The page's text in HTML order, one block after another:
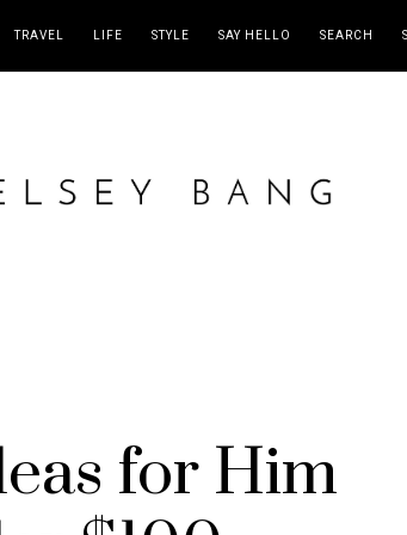
TRAVEL LIFE STYLE SAY HELLO SEARCH
for Him